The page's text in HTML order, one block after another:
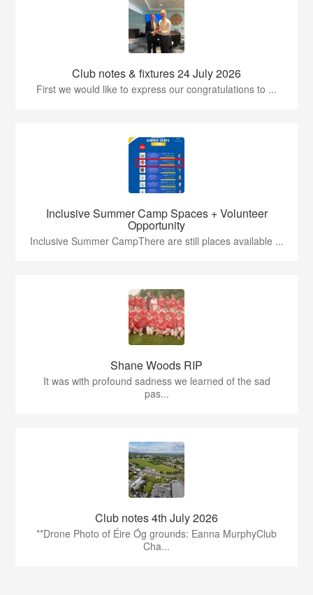
Club notes & fixtures 24 July 2026
First we would like to express our congratulations to ...
Inclusive Summer Camp Spaces + Volunteer
Opportunity
Inclusive Summer CampThere are still places available ...
Shane Woods RIP
It was with profound sadness we learned of the sad
pas...
Club notes 4th July 2026
**Drone Photo of Éire Óg grounds: Eanna MurphyClub
Cha...